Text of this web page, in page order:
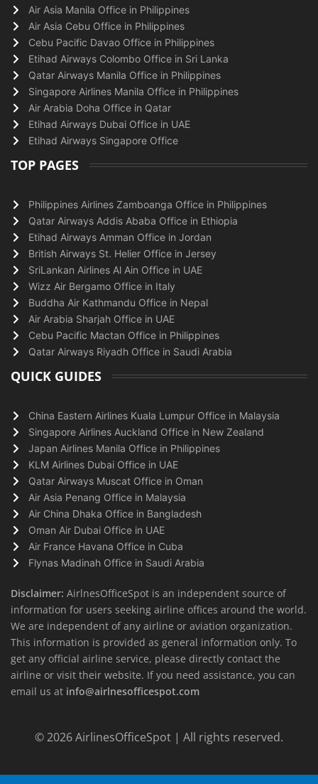
Air Asia Manila Office in Philippines
Air Asia Cebu Office in Philippines
Cebu Pacific Davao Office in Philippines
Etihad Airways Colombo Office in Sri Lanka
Qatar Airways Manila Office in Philippines
Singapore Airlines Manila Office in Philippines
Air Arabia Doha Office in Qatar
Etihad Airways Dubai Office in UAE
Etihad Airways Singapore Office
TOP PAGES
Philippines Airlines Zamboanga Office in Philippines
Qatar Airways Addis Ababa Office in Ethiopia
Etihad Airways Amman Office in Jordan
British Airways St. Helier Office in Jersey
SriLankan Airlines Al Ain Office in UAE
Wizz Air Bergamo Office in Italy
Buddha Air Kathmandu Office in Nepal
Air Arabia Sharjah Office in UAE
Cebu Pacific Mactan Office in Philippines
Qatar Airways Riyadh Office in Saudi Arabia
QUICK GUIDES
China Eastern Airlines Kuala Lumpur Office in Malaysia
Singapore Airlines Auckland Office in New Zealand
Japan Airlines Manila Office in Philippines
KLM Airlines Dubai Office in UAE
Qatar Airways Muscat Office in Oman
Air Asia Penang Office in Malaysia
Air China Dhaka Office in Bangladesh
Oman Air Dubai Office in UAE
Air France Havana Office in Cuba
Flynas Madinah Office in Saudi Arabia
Disclaimer: AirlnesOfficeSpot is an independent source of
information for users seeking airline offices around the world.
We are independent of any airline or aviation organization.
This information is provided as general information only. To
get any official airline service, please directly contact the
airline or visit their website. If you need assistance, you can
email us at info@airlnesofficespot.com
© 2026AirlinesOfficeSpot | All rights reserved.